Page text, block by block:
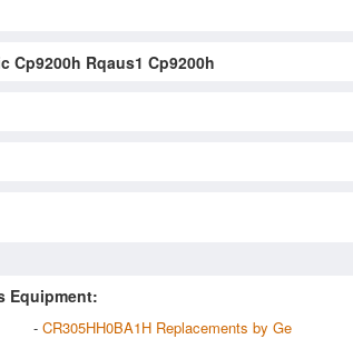
Cp9200h Rqaus1 Cp9200h
Equipment:
- CR305HH0BA1H Replacements by Ge